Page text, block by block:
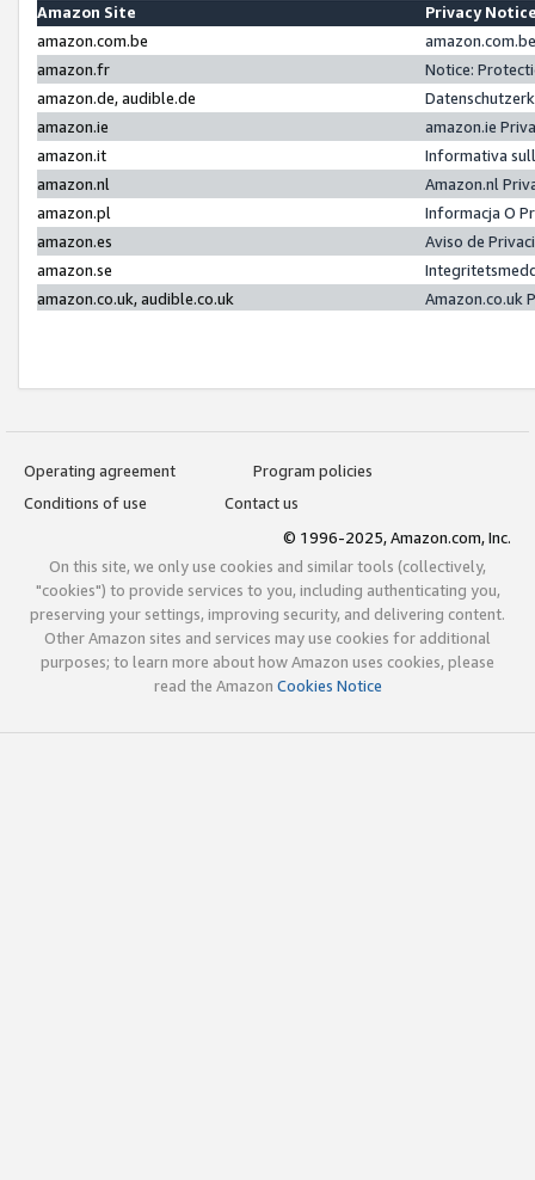
Amazon Site
Privacy
amazon.com.be
amazon.fr
Notice:
amazon.de, audible.de
amazon.ie
amazon.ie
amazon.it
Informativa
amazon.nl
Amazon.nl
amazon.pl
Informacja O
amazon.es
Aviso de
amazon.se
amazon.co.uk, audible.co.uk
Amazon.co.uk
Operating agreement
Program policies
Conditions of use
Contact us
© 1996-2025, Amazon.com, Inc.
On this site, we only use cookies and similar tools (collectively,
"cookies") to provide services to you, including authenticating you,
preserving your settings, improving security, and delivering content.
Other Amazon sites and services may use cookies for additional
purposes; to learn more about how Amazon uses cookies, please
read the Amazon Cookies Notice